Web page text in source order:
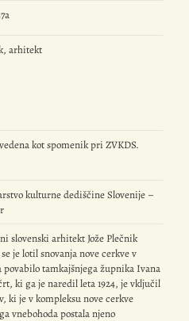
arhitekt
kot spomenik pri ZVKDS.
kulturne dediščine Slovenije –
slovenski arhitekt Jože Plečnik
se je lotil snovanja nove cerkve v
povabilo tamkajšnjega župnika Ivana
ki ga je naredil leta 1924, je vključil
ki je v kompleksu nove cerkve
vnebohoda postala njeno